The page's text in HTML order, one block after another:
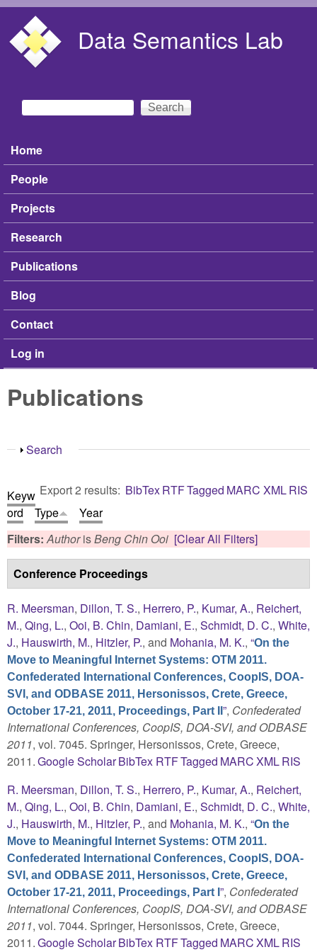
Data Semantics Lab
Search form
Search
Main menu
Home
People
Projects
Research
Publications
Blog
Contact
Log in
Publications
Show
Search
Export 2 results: BibTexRTFTagged MARC XMLRIS
Keyw
ord
Type
Year
Filters:AuthorisBeng Chin Ooi [Clear All Filters]
Conference Proceedings
R. Meersman, Dillon, T. S., Herrero, P., Kumar, A., Reichert,
M., Qing, L., Ooi, B. Chin, Damiani, E., Schmidt, D. C., White,
J., Hauswirth, M., Hitzler, P., and Mohania, M. K., “On the
Move to Meaningful Internet Systems: OTM 2011.
Confederated International Conferences, CoopIS, DOA-
SVI, and ODBASE 2011, Hersonissos, Crete, Greece,
October 17-21, 2011, Proceedings, Part II ”, Confederated
International Conferences, CoopIS, DOA-SVI, and ODBASE
2011, vol. 7045. Springer, Hersonissos, Crete, Greece,
2011.Google ScholarBibTex RTFTagged MARCXMLRIS
R. Meersman, Dillon, T. S., Herrero, P., Kumar, A., Reichert,
M., Qing, L., Ooi, B. Chin, Damiani, E., Schmidt, D. C., White,
J., Hauswirth, M., Hitzler, P., and Mohania, M. K., “On the
Move to Meaningful Internet Systems: OTM 2011.
Confederated International Conferences, CoopIS, DOA-
SVI, and ODBASE 2011, Hersonissos, Crete, Greece,
October 17-21, 2011, Proceedings, Part I ”, Confederated
International Conferences, CoopIS, DOA-SVI, and ODBASE
2011, vol. 7044. Springer, Hersonissos, Crete, Greece,
2011.Google ScholarBibTex RTFTagged MARCXMLRIS